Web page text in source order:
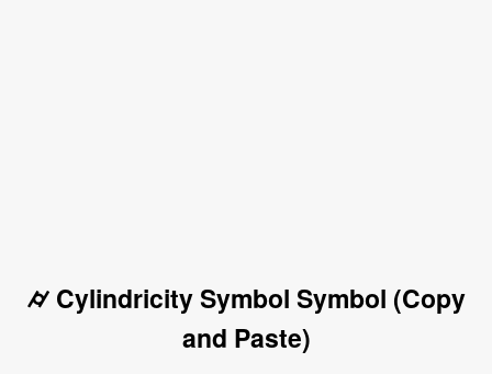
⌭ Cylindricity Symbol Symbol (Copy
and Paste)